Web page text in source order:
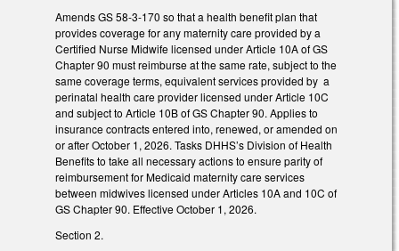
Amends GS 58-3-170 so that a health benefit plan that
provides coverage for any maternity care provided by a
Certified Nurse Midwife licensed under Article 10A of GS
Chapter 90 must reimburse at the same rate, subject to the
same coverage terms, equivalent services provided by a
perinatal health care provider licensed under Article 10C
and subject to Article 10B of GS Chapter 90. Applies to
insurance contracts entered into, renewed, or amended on
or after October 1, 2026. Tasks DHHS’s Division of Health
Benefits to take all necessary actions to ensure parity of
reimbursement for Medicaid maternity care services
between midwives licensed under Articles 10A and 10C of
GS Chapter 90. Effective October 1, 2026.
Section 2.